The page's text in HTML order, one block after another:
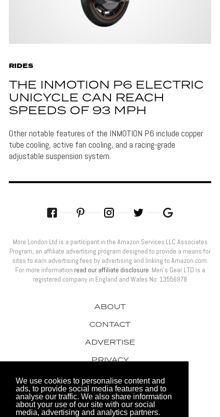
We use cookies to personalise content and
ads, to provide social media features and to
analyse our traffic. We also share information
about your use of our site with our social
media, advertising and analytics partners.
RIDES
THE INMOTION P6 ELECTRIC
UNICYCLE CAN REACH
SPEEDS OF 93 MPH
Other notable features of the INMOTION P6 include copper
tube cooling, active fan cooling, and a racing-grade
adjustable suspension system.
ABOUT
CONTACT
ADVERTISE
PRIVACY
AWARDS
More London Ltd is a participant in the Amazon Services LLC Associates
Program, an affiliate advertising program designed to provide a means for
sites to earn advertising fees by advertising and linking to Amazon.com.
For more information read our affiliate disclosure. Men’s Gear LTD is a
registered company in England and Wales No: 13556978